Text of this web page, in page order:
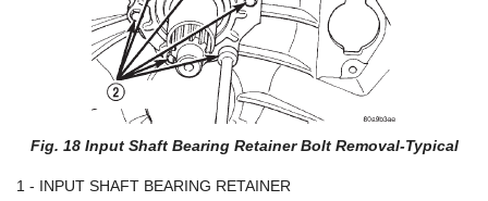
Fig. 18 Input Shaft Bearing Retainer Bolt Removal-Typical
1 - INPUT SHAFT BEARING RETAINER